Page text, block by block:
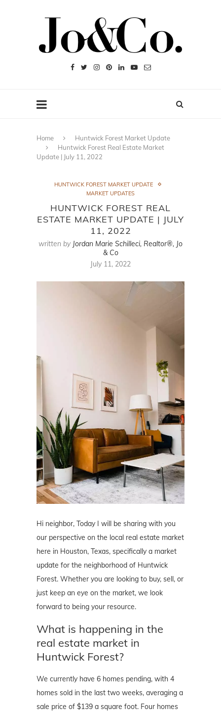
Home
Huntwick Forest Market Update
Huntwick Forest Real Estate Market
Update | July 11, 2022
HUNTWICK FOREST MARKET UPDATE
MARKET UPDATES
HUNTWICK FOREST REAL
ESTATE MARKET UPDATE | JULY
11, 2022
written by Jordan Marie Schilleci, Realtor®, Jo
& Co
July 11, 2022
Hi neighbor, Today I will be sharing with you
our perspective on the local real estate market
here in Houston, Texas, specifically a market
update for the neighborhood of Huntwick
Forest. Whether you are looking to buy, sell, or
just keep an eye on the market, we look
forward to being your resource.
What is happening in the
real estate market in
Huntwick Forest?
We currently have 6 homes pending, with 4
homes sold in the last two weeks, averaging a
sale price of $139 a square foot. Four homes